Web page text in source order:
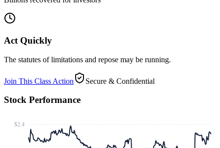
Act Quickly
The statutes of limitations and repose may be running.
Join This Class Action Secure & Confidential
Stock Performance
$2.4